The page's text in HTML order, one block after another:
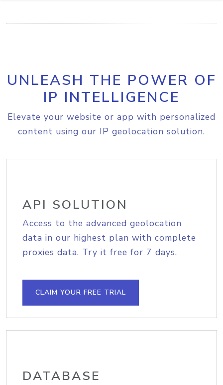
UNLEASH THE POWER OF
IP INTELLIGENCE
Elevate your website or app with personalized
content using our IP geolocation solution.
API SOLUTION
Access to the advanced geolocation
data in our highest plan with complete
proxies data. Try it free for 7 days.
CLAIM YOUR FREE TRIAL
DATABASE